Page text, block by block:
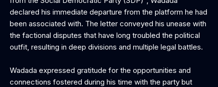
declared his immediate departure from the platform he had
been associated with. The letter conveyed his unease with
the factional disputes that have long troubled the political
outfit, resulting in deep divisions and multiple legal battles.
Wadada expressed gratitude for the opportunities and
connections fostered during his time with the party but